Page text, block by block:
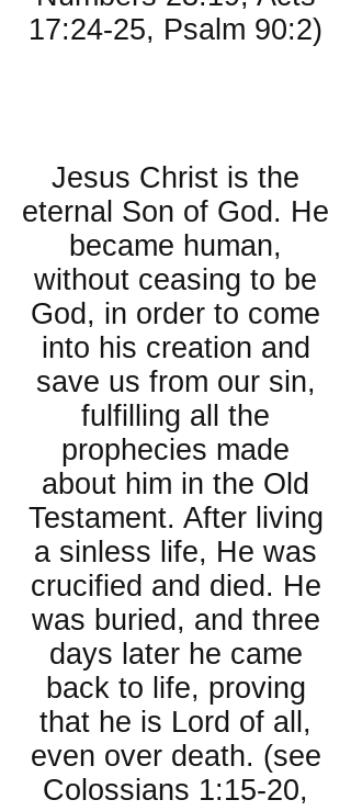
17:24-25, Psalm 90:2)
Jesus Christ is the
eternal Son of God. He
became human,
without ceasing to be
God, in order to come
into his creation and
save us from our sin,
fulfilling all the
prophecies made
about him in the Old
Testament. After living
a sinless life, He was
crucified and died. He
was buried, and three
days later he came
back to life, proving
that he is Lord of all,
even over death. (see
Colossians 1:15-20,